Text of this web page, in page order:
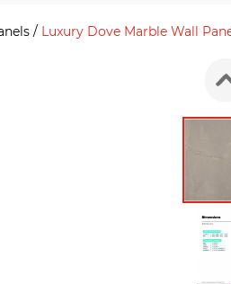
/ Luxury Dove Marble Wall